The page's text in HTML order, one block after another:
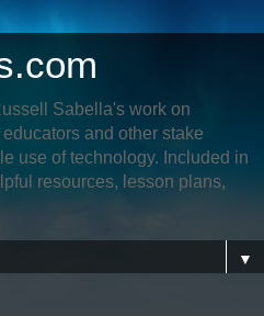
Sabella's work on
and other stake
use of technology. Included in
resources, lesson plans,
▼